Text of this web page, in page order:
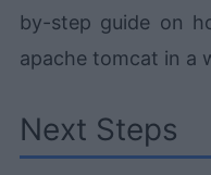
by-step guide on
apache tomcat in a
Next Steps